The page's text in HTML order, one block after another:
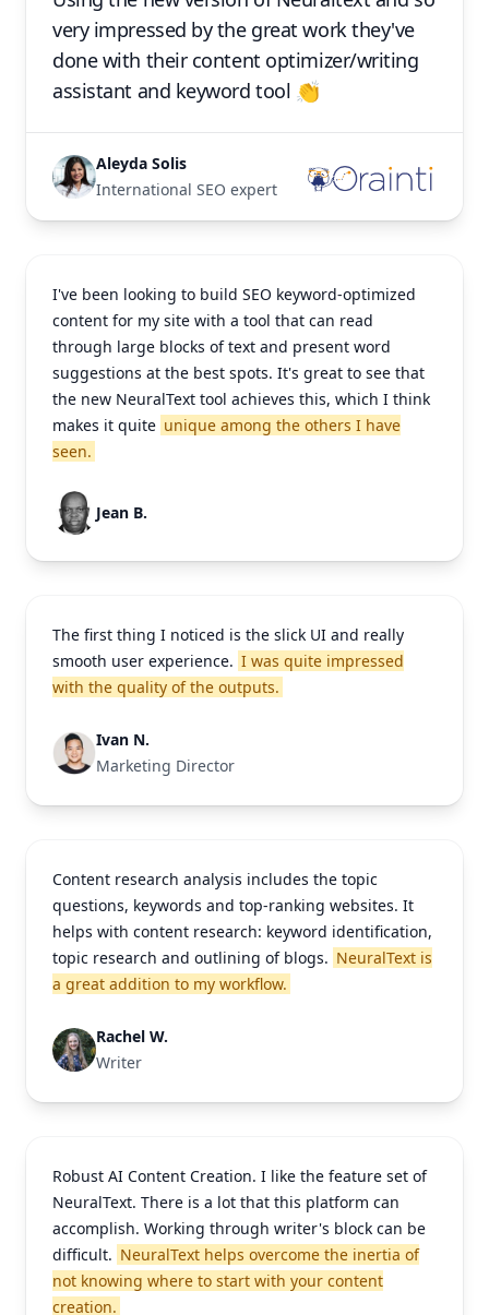
very impressed by the great work they've
done with their content optimizer/writing
assistant and keyword tool 👏
Aleyda Solis
International SEO expert
I've been looking to build SEO keyword-optimized
content for my site with a tool that can read
through large blocks of text and present word
suggestions at the best spots. It's great to see that
the new NeuralText tool achieves this, which I think
makes it quite unique among the others I have
seen.
Jean B.
The first thing I noticed is the slick UI and really
smooth user experience. I was quite impressed
with the quality of the outputs.
Ivan N.
Marketing Director
Content research analysis includes the topic
questions, keywords and top-ranking websites. It
helps with content research: keyword identification,
topic research and outlining of blogs. NeuralText is
a great addition to my workflow.
Rachel W.
Writer
Robust AI Content Creation. I like the feature set of
NeuralText. There is a lot that this platform can
accomplish. Working through writer's block can be
difficult. NeuralText helps overcome the inertia of
not knowing where to start with your content
creation.